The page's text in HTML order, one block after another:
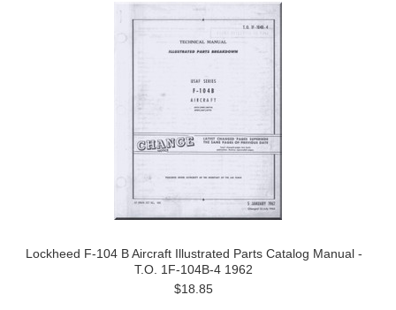
Lockheed F-104 B Aircraft Illustrated Parts Catalog Manual -
T.O. 1F-104B-4 1962
$18.85